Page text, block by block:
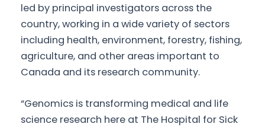
led by principal investigators across the
country, working in a wide variety of sectors
including health, environment, forestry, fishing,
agriculture, and other areas important to
Canada and its research community.
“Genomics is transforming medical and life
science research here at The Hospital for Sick